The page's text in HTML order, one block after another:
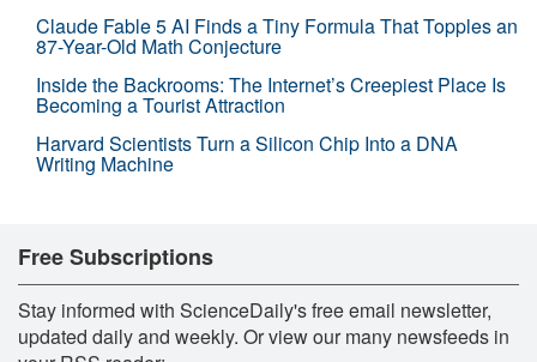
Claude Fable 5 AI Finds a Tiny Formula That Topples an
87-Year-Old Math Conjecture
Inside the Backrooms: The Internet’s Creepiest Place Is
Becoming a Tourist Attraction
Harvard Scientists Turn a Silicon Chip Into a DNA
Writing Machine
Free Subscriptions
Stay informed with ScienceDaily's free email newsletter,
updated daily and weekly. Or view our many newsfeeds in